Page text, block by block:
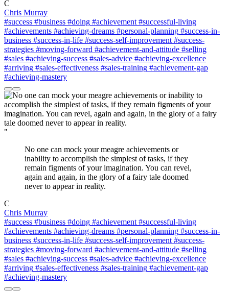
C
Chris Murray
#success #business #doing #achievement #successful-living
#achievements #achieving-dreams #personal-planning #success-in-
business #success-in-life #success-self-improvement #success-
strategies #moving-forward #achievement-and-attitude #selling
#sales #achieving-success #sales-advice #achieving-excellence
#arriving #sales-effectiveness #sales-training #achievement-gap
#achieving-mastery
"
No one can mock your meagre achievements or
inability to accomplish the simplest of tasks, if they
remain figments of your imagination. You can revel,
again and again, in the glory of a fairy tale doomed
never to appear in reality.
C
Chris Murray
#success #business #doing #achievement #successful-living
#achievements #achieving-dreams #personal-planning #success-in-
business #success-in-life #success-self-improvement #success-
strategies #moving-forward #achievement-and-attitude #selling
#sales #achieving-success #sales-advice #achieving-excellence
#arriving #sales-effectiveness #sales-training #achievement-gap
#achieving-mastery